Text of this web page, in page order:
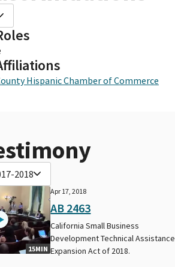
Hispanic Chamber of Commerce
2018
15MIN
Apr 17, 2018
AB 2463
California Small Business
Development Technical Assistance
Expansion Act of 2018.